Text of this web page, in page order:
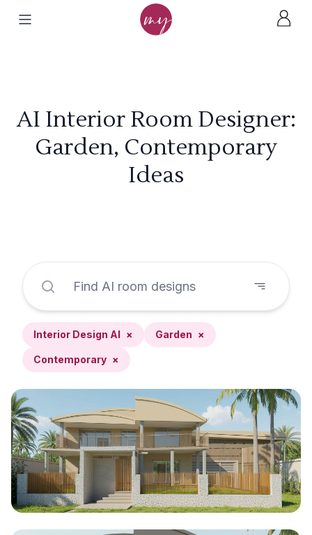
AI Interior Room Designer:
Garden, Contemporary
Ideas
Interior Design AI × Garden ×
Contemporary ×